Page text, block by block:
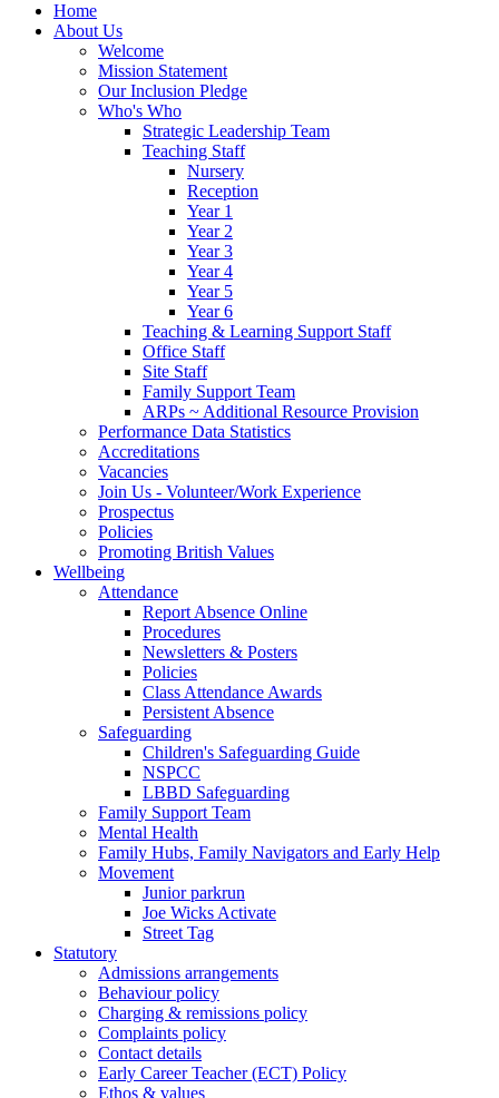
Home
About Us
Welcome
Mission Statement
Our Inclusion Pledge
Who's Who
Strategic Leadership Team
Teaching Staff
Nursery
Reception
Year 1
Year 2
Year 3
Year 4
Year 5
Year 6
Teaching & Learning Support Staff
Office Staff
Site Staff
Family Support Team
ARPs ~ Additional Resource Provision
Performance Data Statistics
Accreditations
Vacancies
Join Us - Volunteer/Work Experience
Prospectus
Policies
Promoting British Values
Wellbeing
Attendance
Report Absence Online
Procedures
Newsletters & Posters
Policies
Class Attendance Awards
Persistent Absence
Safeguarding
Children's Safeguarding Guide
NSPCC
LBBD Safeguarding
Family Support Team
Mental Health
Family Hubs, Family Navigators and Early Help
Movement
Junior parkrun
Joe Wicks Activate
Street Tag
Statutory
Admissions arrangements
Behaviour policy
Charging & remissions policy
Complaints policy
Contact details
Early Career Teacher (ECT) Policy
Ethos & values